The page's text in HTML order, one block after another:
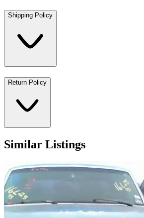
Shipping Policy
Return Policy
Similar Listings